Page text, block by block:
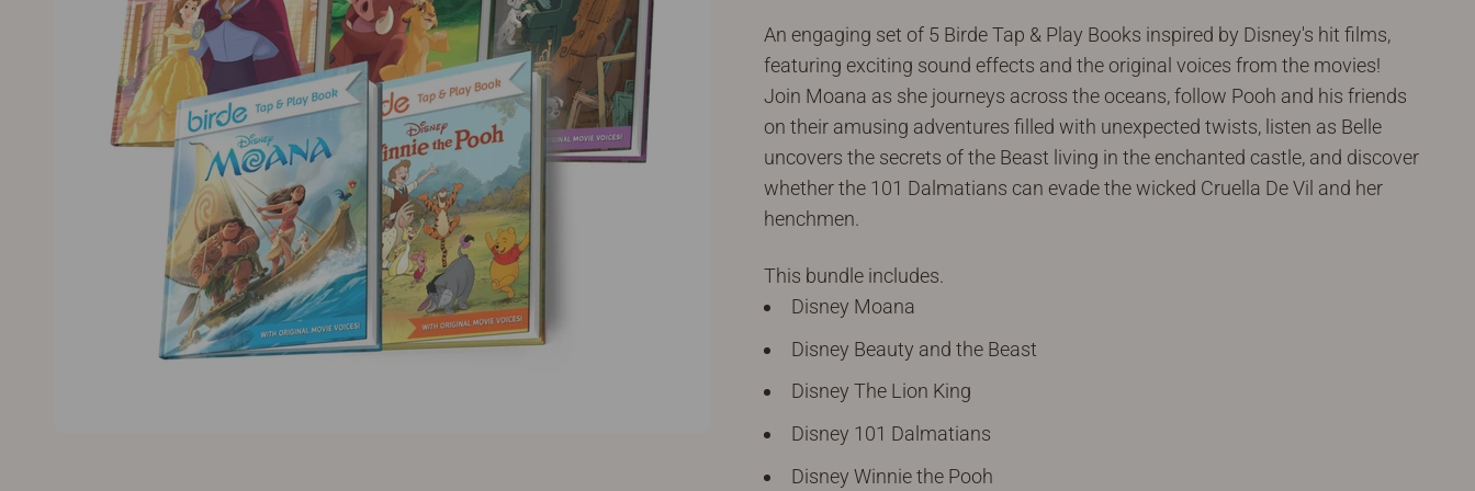
An engaging set of 5 Birde Tap & Play Books inspired by Disney's hit films,
featuring exciting sound effects and the original voices from the movies!
Join Moana as she journeys across the oceans, follow Pooh and his friends
on their amusing adventures filled with unexpected twists, listen as Belle
uncovers the secrets of the Beast living in the enchanted castle, and discover
whether the 101 Dalmatians can evade the wicked Cruella De Vil and her
henchmen.
This bundle includes.
Disney Moana
Disney Beauty and the Beast
Disney The Lion King
Disney 101 Dalmatians
Disney Winnie the Pooh